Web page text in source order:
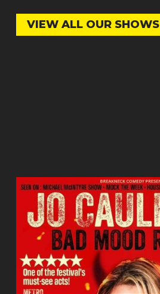
VIEW ALL OUR SHOWS